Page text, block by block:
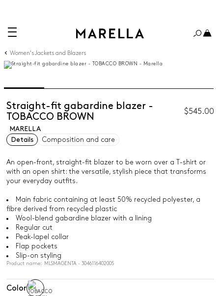
Women's Jackets and Blazers
Straight-fit gabardine blazer -
TOBACCO BROWN
$545.00
MARELLA
Details
Composition and care
An open-front, straight-fit blazer to be worn over a T-shirt or
with an open shirt: the versatile, stylish piece that transforms
your everyday outfits.
Main fabric containing at least 50% recycled polyester, a
fibre derived from recycled plastic
Wool-blend gabardine blazer with a lining
Regular cut
Peak-lapel collar
Flap pockets
Slip-on styling
Product name: MLSMAGENTA - 3046116402005
Color